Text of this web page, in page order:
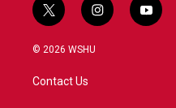
t
w
i
t
e
i
n
y
o
© 2026 WSHU
Contact Us